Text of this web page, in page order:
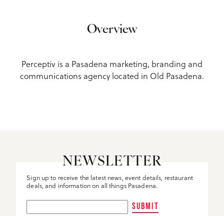
Overview
Perceptiv is a Pasadena marketing, branding and
communications agency located in Old Pasadena.
NEWSLETTER
Sign up to receive the latest news, event details, restaurant
deals, and information on all things Pasadena.
SUBMIT